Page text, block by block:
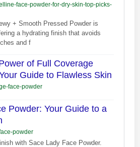
face-powder-for-dry-skin-top-picks-
+ Smooth Pressed Powder is
a hydrating finish that avoids
and f
of Full Coverage
Guide to Flawless Skin
face-powder
Powder: Your Guide to a
powder
with Sace Lady Face Powder.